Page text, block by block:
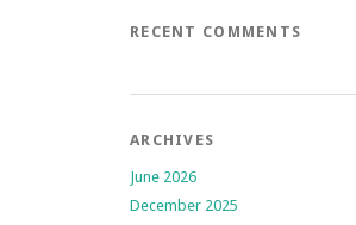
RECENT COMMENTS
ARCHIVES
June 2026
December 2025